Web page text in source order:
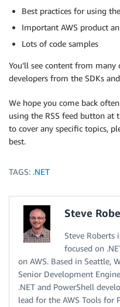
Best practices for using
Important AWS product
Lots of code samples
You’ll see content from
developers from the SDKs
We hope you come back
using the RSS feed button at
to cover any specific topics,
best.
TAGS: .NET
Steve
Steve Roberts
focused on
on AWS. Based in Seattle,
Senior Development
.NET and PowerShell
lead for the AWS Tools for